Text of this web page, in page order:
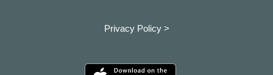
Privacy Policy >